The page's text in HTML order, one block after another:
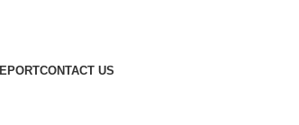
CONTACT US